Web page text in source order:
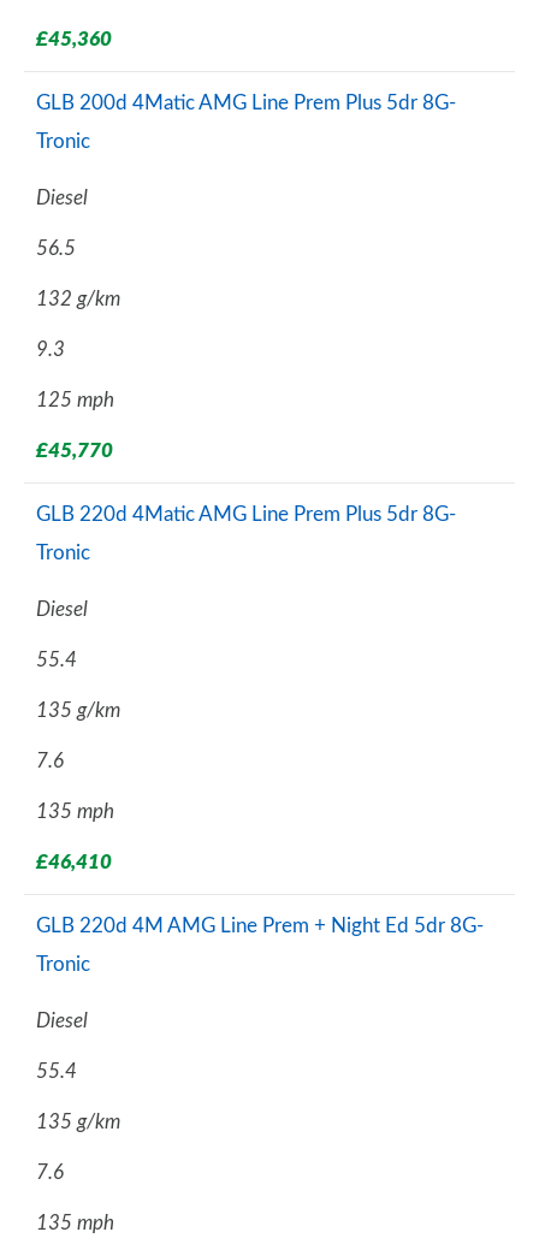
£45,360
GLB 200d 4Matic AMG Line Prem Plus 5dr 8G-
Tronic
Diesel
56.5
132 g/km
9.3
125 mph
£45,770
GLB 220d 4Matic AMG Line Prem Plus 5dr 8G-
Tronic
Diesel
55.4
135 g/km
7.6
135 mph
£46,410
GLB 220d 4M AMG Line Prem + Night Ed 5dr 8G-
Tronic
Diesel
55.4
135 g/km
7.6
135 mph